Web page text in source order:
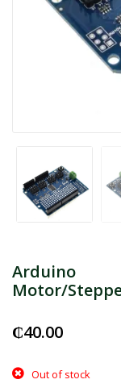
Arduino
Motor/
₵40.00
Out of stock